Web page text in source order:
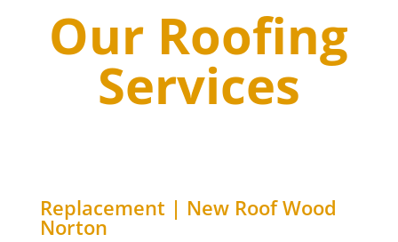
Our Roofing
Services
Replacement | New Roof Wood
Norton